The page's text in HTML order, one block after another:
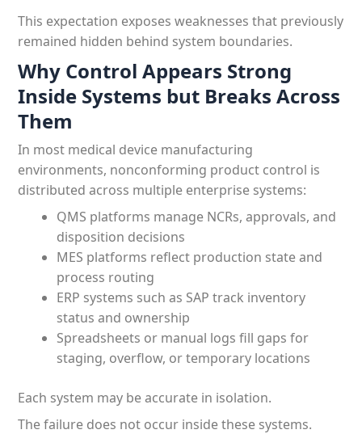
This expectation exposes weaknesses that previously
remained hidden behind system boundaries.
Why Control Appears Strong
Inside Systems but Breaks Across
Them
In most medical device manufacturing
environments, nonconforming product control is
distributed across multiple enterprise systems:
QMS platforms manage NCRs, approvals, and
disposition decisions
MES platforms reflect production state and
process routing
ERP systems such as SAP track inventory
status and ownership
Spreadsheets or manual logs fill gaps for
staging, overflow, or temporary locations
Each system may be accurate in isolation.
The failure does not occur inside these systems.